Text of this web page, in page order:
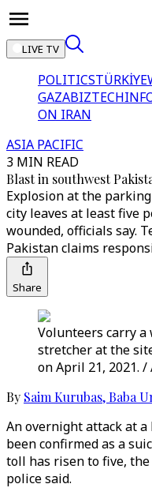
LIVE TV
POLITICSTÜRKİYE
GAZABIZTECH
ON IRAN
ASIA PACIFIC
3 MIN READ
Blast in southwest
Explosion at the
city leaves at least five
wounded, officials say.
Pakistan claims
Share
Volunteers carry a
stretcher at the
on April 21, 2021. /
By Saim Kurubas,Baba
An overnight attack at
been confirmed as a
toll has risen to five,
police said.